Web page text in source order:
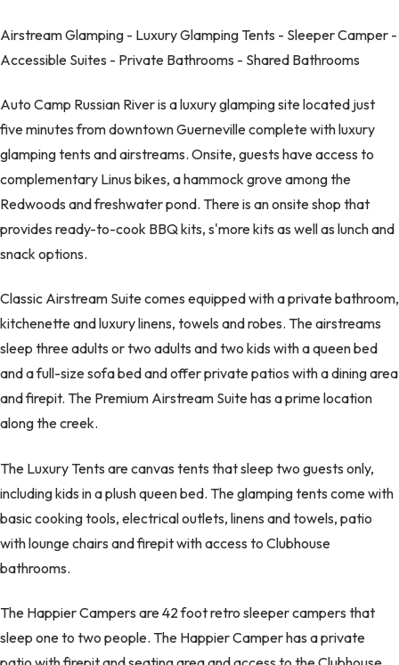
Airstream Glamping - Luxury Glamping Tents - Sleeper Camper -
Accessible Suites - Private Bathrooms - Shared Bathrooms
Auto Camp Russian River is a luxury glamping site located just
five minutes from downtown Guerneville complete with luxury
glamping tents and airstreams. Onsite, guests have access to
complementary Linus bikes, a hammock grove among the
Redwoods and freshwater pond. There is an onsite shop that
provides ready-to-cook BBQ kits, s'more kits as well as lunch and
snack options.
Classic Airstream Suite comes equipped with a private bathroom,
kitchenette and luxury linens, towels and robes. The airstreams
sleep three adults or two adults and two kids with a queen bed
and a full-size sofa bed and offer private patios with a dining area
and firepit. The Premium Airstream Suite has a prime location
along the creek.
The Luxury Tents are canvas tents that sleep two guests only,
including kids in a plush queen bed. The glamping tents come with
basic cooking tools, electrical outlets, linens and towels, patio
with lounge chairs and firepit with access to Clubhouse
bathrooms.
The Happier Campers are 42 foot retro sleeper campers that
sleep one to two people. The Happier Camper has a private